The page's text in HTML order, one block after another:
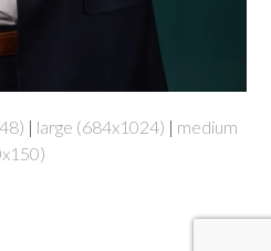
| large (684x1024) | medium